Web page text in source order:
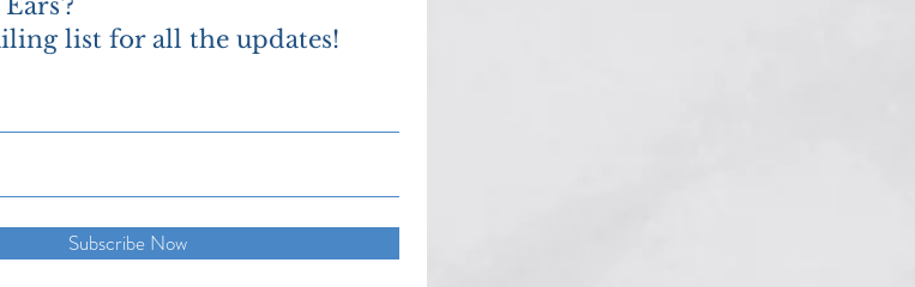
list for all the updates!
Subscribe Now